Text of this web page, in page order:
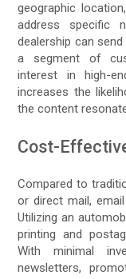
geographic
address specific
dealership can
a segment of
interest in high-
increases the
the content
Cost-
Compared to
or direct mail,
Utilizing an
printing and
With minimal
newsletters,